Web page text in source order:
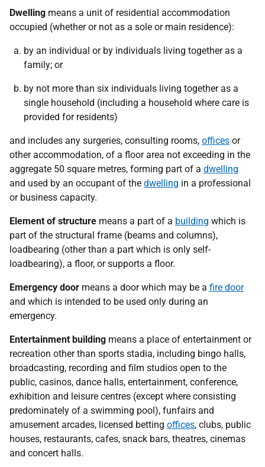
Dwelling means a unit of residential accommodation
occupied (whether or not as a sole or main residence):
by an individual or by individuals living together as a
family; or
by not more than six individuals living together as a
single household (including a household where care is
provided for residents)
and includes any surgeries, consulting rooms, offices or
other accommodation, of a floor area not exceeding in the
aggregate 50 square metres, forming part of a dwelling
and used by an occupant of the dwelling in a professional
or business capacity.
Element of structure means a part of a building which is
part of the structural frame (beams and columns),
loadbearing (other than a part which is only self-
loadbearing), a floor, or supports a floor.
Emergency door means a door which may be a fire door
and which is intended to be used only during an
emergency.
Entertainment building means a place of entertainment or
recreation other than sports stadia, including bingo halls,
broadcasting, recording and film studios open to the
public, casinos, dance halls, entertainment, conference,
exhibition and leisure centres (except where consisting
predominately of a swimming pool), funfairs and
amusement arcades, licensed betting offices, clubs, public
houses, restaurants, cafes, snack bars, theatres, cinemas
and concert halls.